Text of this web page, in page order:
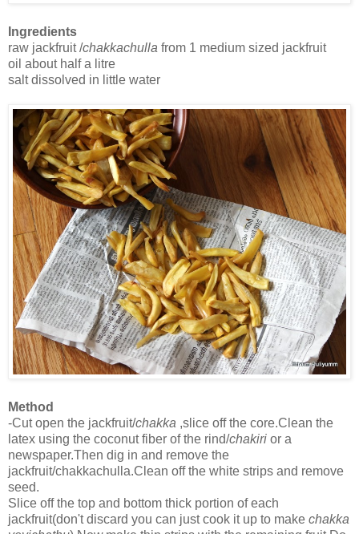
Ingredients
raw jackfruit /chakkachulla from 1 medium sized jackfruit
oil about half a litre
salt dissolved in little water
Method
-Cut open the jackfruit/chakka ,slice off the core.Clean the
latex using the coconut fiber of the rind/chakiri or a
newspaper.Then dig in and remove the
jackfruit/chakkachulla.Clean off the white strips and remove
seed.
Slice off the top and bottom thick portion of each
jackfruit(don't discard you can just cook it up to make chakka